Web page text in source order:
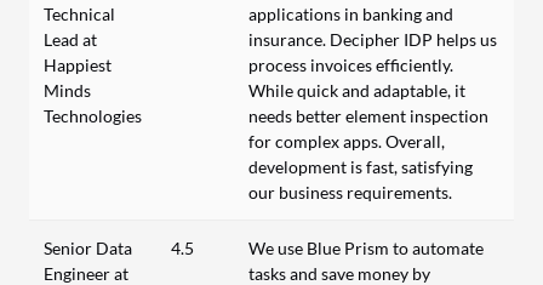
Technical
Lead at
Happiest
Minds
Technologies
applications in banking and
insurance. Decipher IDP helps us
process invoices efficiently.
While quick and adaptable, it
needs better element inspection
for complex apps. Overall,
development is fast, satisfying
our business requirements.
Senior Data
Engineer at
4.5
We use Blue Prism to automate
tasks and save money by